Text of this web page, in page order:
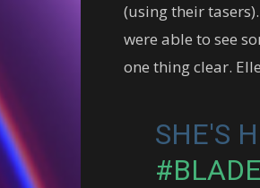
(using their
were able to see
one thing clear.
SHE'S